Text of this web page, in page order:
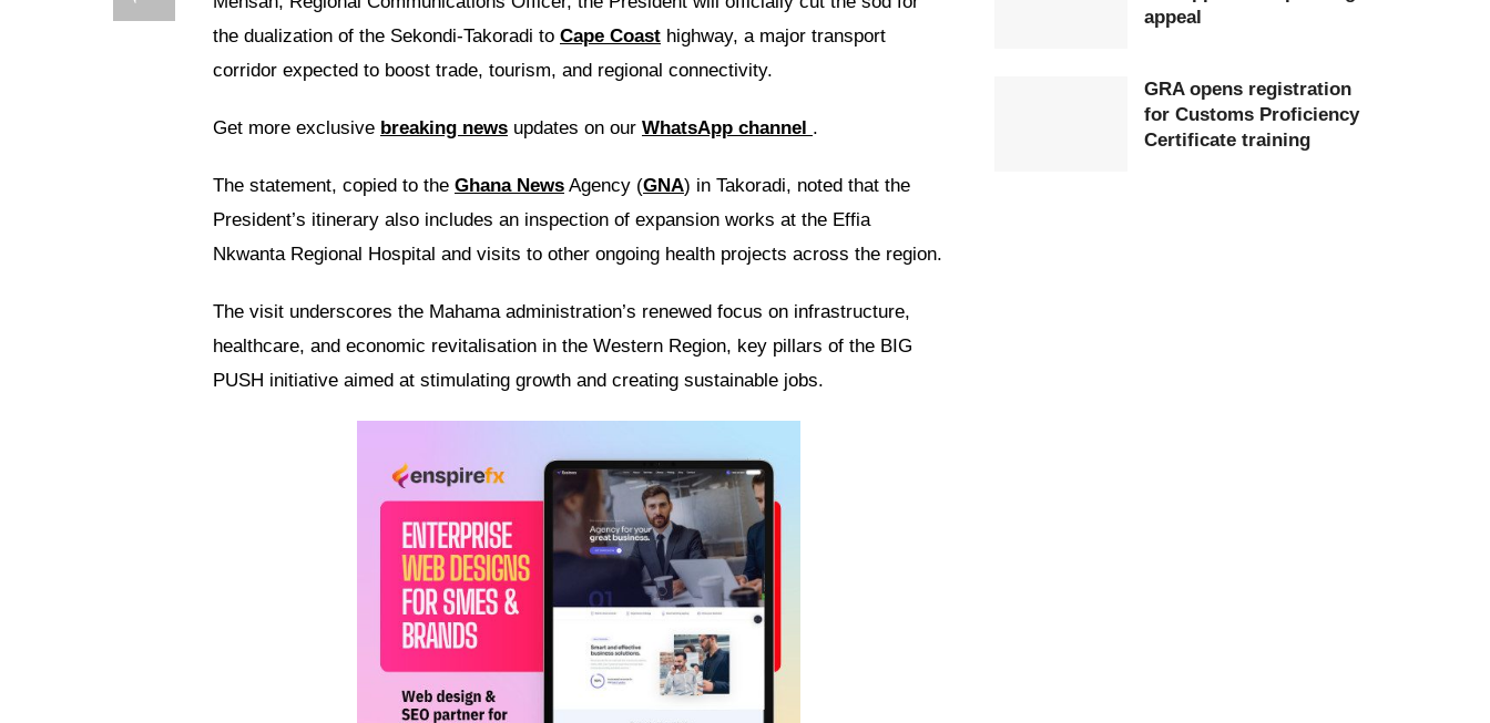
the dualization of the Sekondi-Takoradi to Cape Coast highway, a major transport
corridor expected to boost trade, tourism, and regional connectivity.
Get more exclusive breaking news updates on our WhatsApp channel .
The statement, copied to the Ghana News Agency (GNA) in Takoradi, noted that the
President’s itinerary also includes an inspection of expansion works at the Effia
Nkwanta Regional Hospital and visits to other ongoing health projects across the region.
The visit underscores the Mahama administration’s renewed focus on infrastructure,
healthcare, and economic revitalisation in the Western Region, key pillars of the BIG
PUSH initiative aimed at stimulating growth and creating sustainable jobs.
appeal
GRA opens registration
for Customs Proficiency
Certificate training